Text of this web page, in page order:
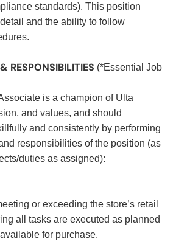
standards). This position
and the ability to follow
RESPONSIBILITIES (*Essential Job
is a champion of Ulta
and values, and should
and consistently by performing
responsibilities of the position (as
duties as assigned):
or exceeding the store’s retail
all tasks are executed as planned
for purchase.